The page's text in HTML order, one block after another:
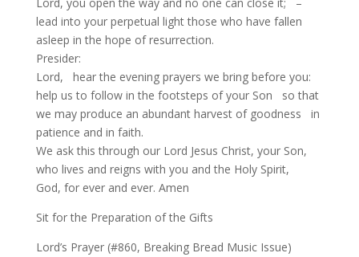
lead into your perpetual light those who have fallen
asleep in the hope of resurrection.
Presider:
Lord, hear the evening prayers we bring before you:
help us to follow in the footsteps of your Son so that
we may produce an abundant harvest of goodness in
patience and in faith.
We ask this through our Lord Jesus Christ, your Son,
who lives and reigns with you and the Holy Spirit,
God, for ever and ever. Amen
Sit for the Preparation of the Gifts
Lord’s Prayer (#860, Breaking Bread Music Issue)